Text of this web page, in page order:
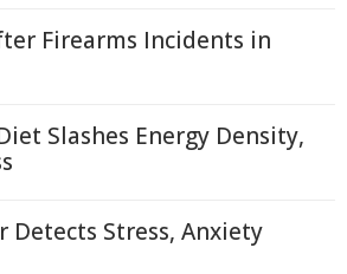
Firearms Incidents in
Slashes Energy Density,
Detects Stress, Anxiety